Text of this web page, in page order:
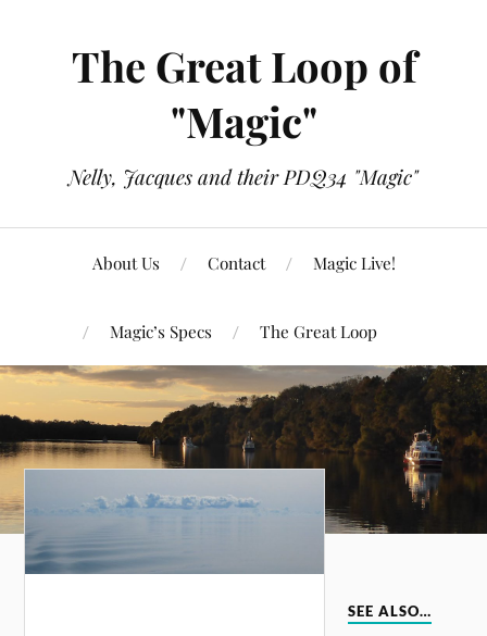
The Great Loop of
"Magic"
Nelly, Jacques and their PDQ34 "Magic"
About Us Contact Magic Live!
Magic’s Specs The Great Loop
SEE ALSO…